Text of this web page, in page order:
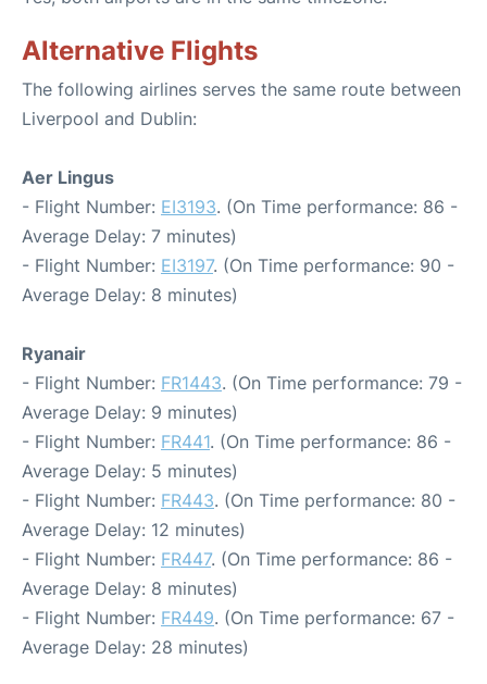
Alternative Flights
The following airlines serves the same route between
Liverpool and Dublin:
Aer Lingus
- Flight Number: EI3193. (On Time performance: 86 -
Average Delay: 7 minutes)
- Flight Number: EI3197. (On Time performance: 90 -
Average Delay: 8 minutes)
Ryanair
- Flight Number: FR1443. (On Time performance: 79 -
Average Delay: 9 minutes)
- Flight Number: FR441. (On Time performance: 86 -
Average Delay: 5 minutes)
- Flight Number: FR443. (On Time performance: 80 -
Average Delay: 12 minutes)
- Flight Number: FR447. (On Time performance: 86 -
Average Delay: 8 minutes)
- Flight Number: FR449. (On Time performance: 67 -
Average Delay: 28 minutes)